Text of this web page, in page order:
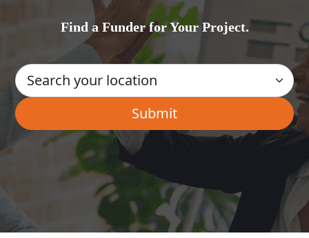
Find a Funder for Your Project.